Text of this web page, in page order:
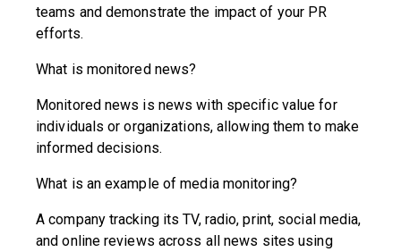
teams and demonstrate the impact of your PR
efforts.
What is monitored news?
Monitored news is news with specific value for
individuals or organizations, allowing them to make
informed decisions.
What is an example of media monitoring?
A company tracking its TV, radio, print, social media,
and online reviews across all news sites using